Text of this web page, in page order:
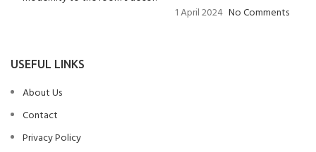
1 April 2024 No Comments
USEFUL LINKS
About Us
Contact
Privacy Policy